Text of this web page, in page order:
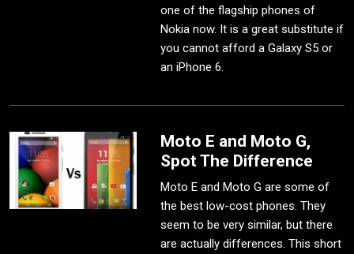
one of the flagship phones of
Nokia now. It is a great substitute if
you cannot afford a Galaxy S5 or
an iPhone 6.
Moto E and Moto G,
Spot The Difference
Moto E and Moto G are some of
the best low-cost phones. They
seem to be very similar, but there
are actually differences. This short